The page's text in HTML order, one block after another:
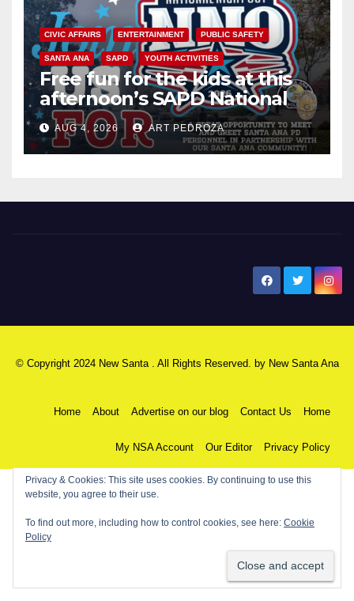
CIVIC AFFAIRS ENTERTAINMENT PUBLIC SAFETY
SANTA ANA SAPD YOUTH ACTIVITIES
Free fun for the kids at this
afternoon’s SAPD National
Night Out at Jerome Park
AUG 4, 2026 ART PEDROZA
© Copyright 2024 New Santa . All Rights Reserved. by New Santa Ana
Home About Advertise on our blog Contact Us Home
My NSA Account Our Editor Privacy Policy
Privacy & Cookies: This site uses cookies. By continuing to use this
website, you agree to their use.
To find out more, including how to control cookies, see here: Cookie
Policy